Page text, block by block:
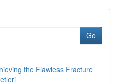
Go
the Flawless Fracture